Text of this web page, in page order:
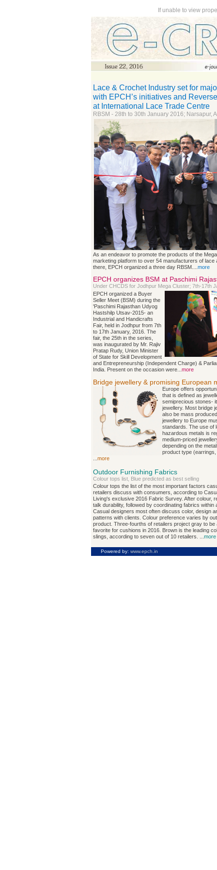
If unable to view
Lace & Crochet Industry set for
with EPCH’s initiatives and
at International Lace Trade Centre
RBSM - 28th to 30th January 2016; Narsapur,
As an endeavor to promote the products of the
marketing platform to over 54 manufacturers of
there, EPCH organized a three day RBSM.... more
EPCH organizes BSM at Paschimi
Under CHCDS for Jodhpur Mega Cluster; 7th-17th
EPCH organized a Buyer
Seller Meet (BSM) during the
'Paschimi Rajasthan Udyog
Hastshilp Utsav-2015- an
Industrial and Handicrafts
Fair, held in Jodhpur from 7th
to 17th January, 2016. The
fair, the 25th in the series,
was inaugurated by Mr. Rajiv
Pratap Rudy, Union Minister
of State for Skill Development
and Entrepreneurship (Independent Charge) &
India. Present on the occasion were... more
Bridge jewellery & promising European
Europe offers
that is defined as
semiprecious stones-
jewellery. Most bridge
also be mass
jewellery to Europe
standards. The use of
hazardous metals is
medium-priced
depending on the
product type
more
Outdoor Furnishing Fabrics
Colour tops list, Blue predicted as best selling
Colour tops the list of the most important factors
retailers discuss with consumers, according to
Living's exclusive 2016 Fabric Survey. After colour,
talk durability, followed by coordinating fabrics within
Casual designers most often discuss color, design
patterns with clients. Colour preference varies by
product. Three-fourths of retailers project gray to be
favorite for cushions in 2016. Brown is the leading
slings, according to seven out of 10 retailers. ... more
Powered by: www.epch.in